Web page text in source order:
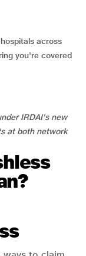
across
you're covered
IRDAI's new
at both network